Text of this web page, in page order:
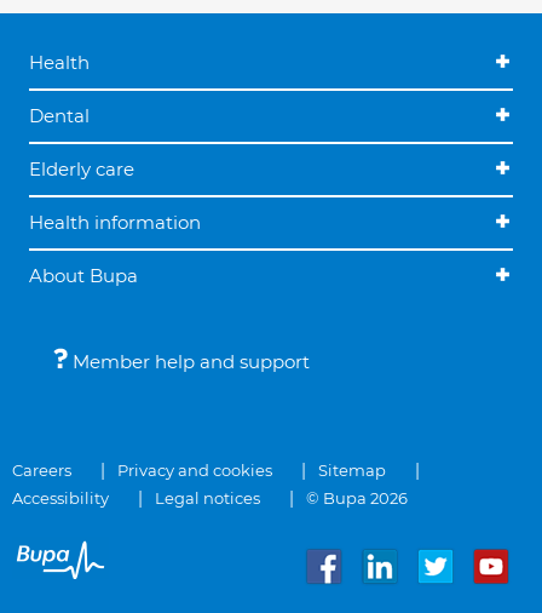
Health
Dental
Elderly care
Health information
About Bupa
Member help and support
Careers Privacy and cookies
Sitemap
Accessibility
Legal notices © Bupa 2026